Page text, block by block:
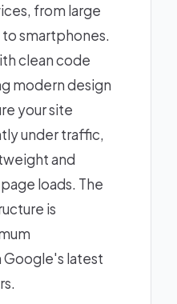
from large
smartphones.
clean code
modern design
your site
under traffic,
and
loads. The
is
latest